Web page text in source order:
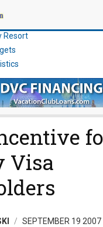
Pricing & Promotions
Resort
Visa
SEPTEMBER 19 2007